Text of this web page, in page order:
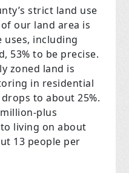
strict land use
our land area is
uses, including
53% to be precise.
zoned land is
in residential
to about 25%.
plus
living on about
13 people per